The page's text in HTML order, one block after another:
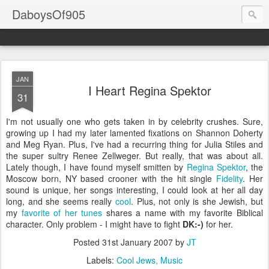
DaboysOf905
JAN
31 I Heart Regina Spektor
I'm not usually one who gets taken in by celebrity crushes. Sure,
growing up I had my later lamented fixations on Shannon Doherty
and Meg Ryan. Plus, I've had a recurring thing for Julia Stiles and
the super sultry Renee Zellweger. But really, that was about all.
Lately though, I have found myself smitten by Regina Spektor, the
Moscow born, NY based crooner with the hit single Fidelity. Her
sound is unique, her songs interesting, I could look at her all day
long, and she seems really cool. Plus, not only is she Jewish, but
my favorite of her tunes shares a name with my favorite Biblical
character. Only problem - I might have to fight DK:-) for her.
Posted 31st January 2007by JT
Labels: Cool Jews Music